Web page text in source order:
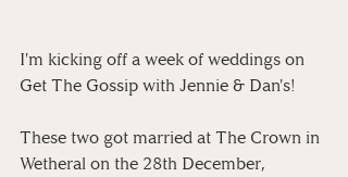
I'm kicking off a week of weddings on
Get The Gossip with Jennie & Dan's!
These two got married at The Crown in
Wetheral on the 28th December,